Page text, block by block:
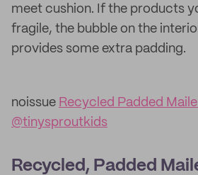
meet cushion. If the products
fragile, the bubble on the
provides some extra padding.
noissue Recycled Padded
@tinysproutkids
Recycled, Padded